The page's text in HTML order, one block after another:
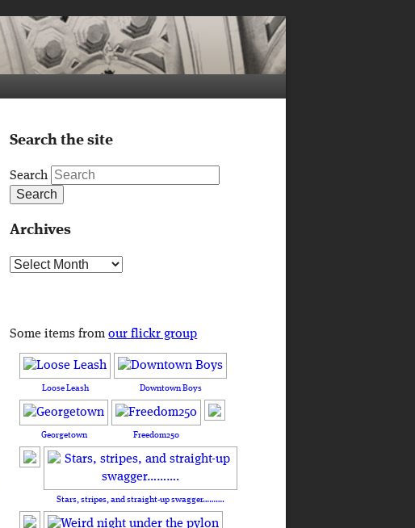
Search the site
Search
Archives
Archives
Some items fromour flickr group
Loose Leash Downtown Boys
Georgetown Freedom250
Stars, stripes, and straight-up swagger……….